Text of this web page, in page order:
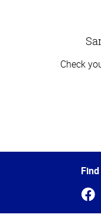
Check
of